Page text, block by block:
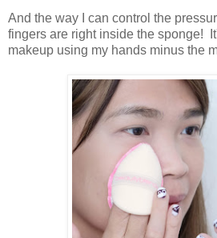
And the way I can control the
fingers are right inside the sponge!
makeup using my hands minus the